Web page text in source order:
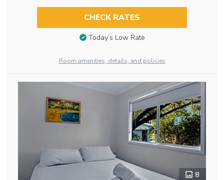
CHECK RATES
Today’s Low Rate
Room amenities, details, and policies
8